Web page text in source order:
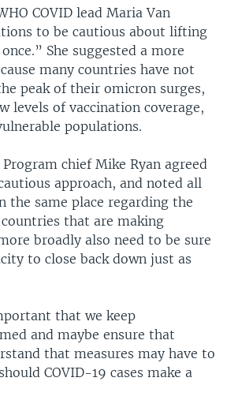
COVID lead Maria Van
to be cautious about lifting
She suggested a more
many countries have not
peak of their omicron surges,
levels of vaccination coverage,
populations.
chief Mike Ryan agreed
approach, and noted all
the same place regarding the
that are making
broadly also need to be sure
to close back down just as
that we keep
and maybe ensure that
that measures may have to
COVID-19 cases make a